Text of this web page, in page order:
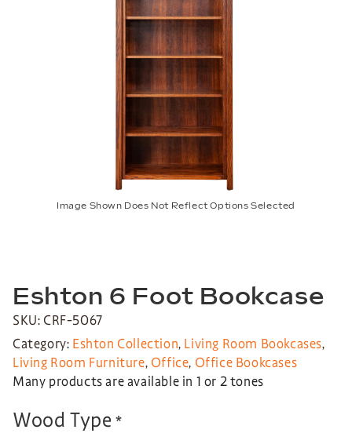
Image Shown Does Not Reflect Options Selected
Eshton 6 Foot Bookcase
SKU: CRF-5067
Category: Eshton Collection, Living Room Bookcases,
Living Room Furniture, Office, Office Bookcases
Many products are available in 1 or 2 tones
Wood Type *